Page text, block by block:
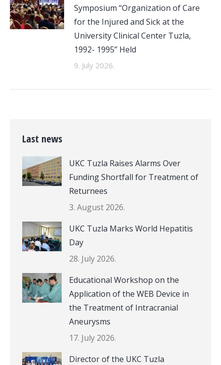
Symposium “Organization of Care
for the Injured and Sick at the
University Clinical Center Tuzla,
1992- 1995” Held
9. July 2026.
Last news
UKC Tuzla Raises Alarms Over
Funding Shortfall for Treatment of
Returnees
3. August 2026.
UKC Tuzla Marks World Hepatitis
Day
28. July 2026.
Educational Workshop on the
Application of the WEB Device in
the Treatment of Intracranial
Aneurysms
17. July 2026.
Director of the UKC Tuzla